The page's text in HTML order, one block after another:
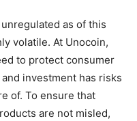
as of this
volatile. At Unocoin,
to protect consumer
investment has risks
of. To ensure that
are not misled,